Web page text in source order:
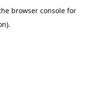
browser console for